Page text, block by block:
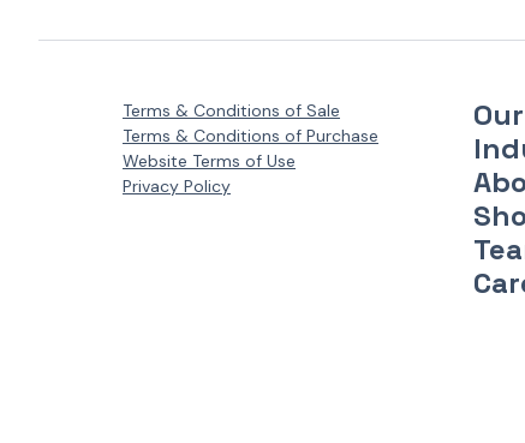
Terms & Conditions of Sale
Terms & Conditions of Purchase
Website Terms of Use
Privacy Policy